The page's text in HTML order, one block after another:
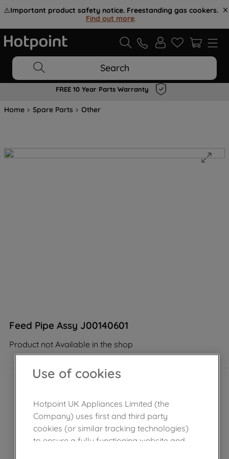
⚠️Important product safety notice. Freestanding gas cookers.
Find out more.
Search
FREE 10 Year Parts Warranty
Home Spare Parts Other
Feed Pipe Assy J00140601
Product not Available in the shop
Use of cookies
Hotpoint UK Appliances Limited (the
Company) uses first and third party
cookies (or similar tracking technologies)
to ensure a fully functioning website and